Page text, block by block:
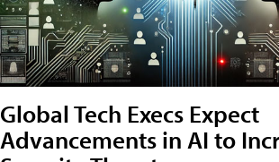
Global Tech Execs Expect
Advancements in AI to